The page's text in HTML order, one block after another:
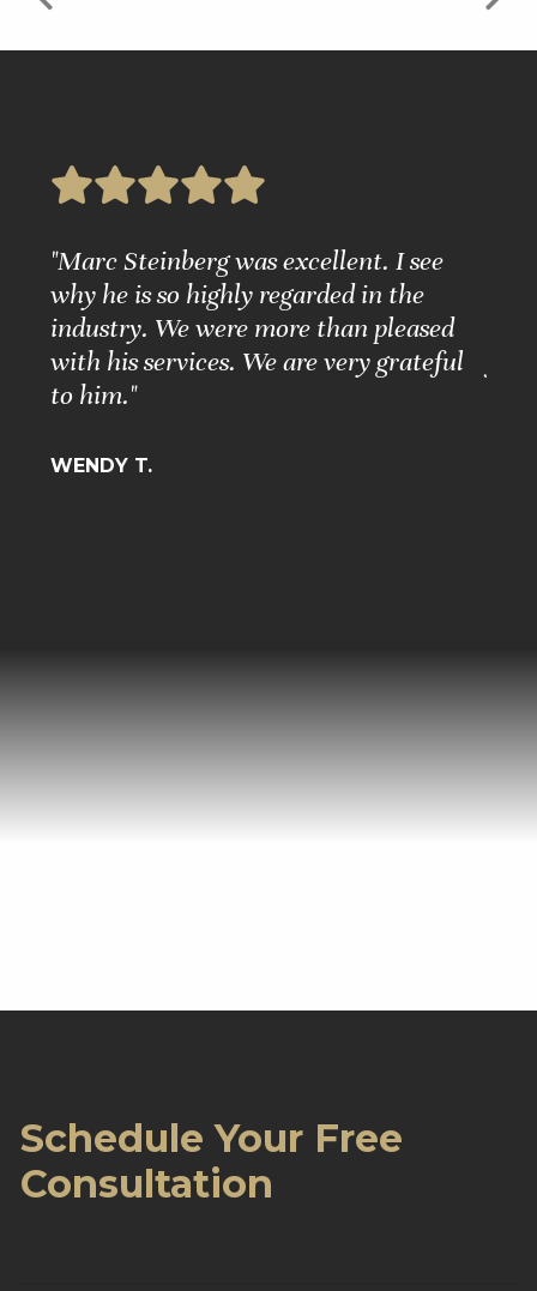
"Marc Steinberg was excellent. I see
why he is so highly regarded in the
industry. We were more than pleased
with his services. We are very grateful
to him."
WENDY T.
Schedule Your Free
Consultation